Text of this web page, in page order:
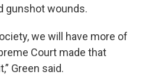
gunshot wounds.
we will have more of
Court made that
Green said.